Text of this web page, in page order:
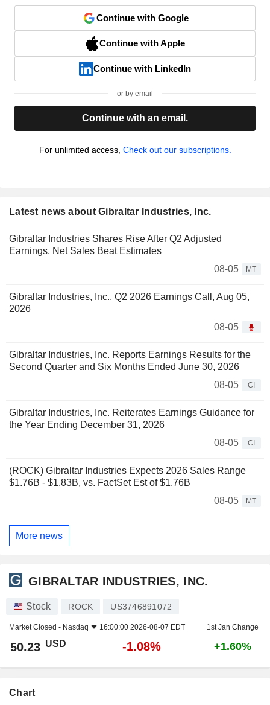
Continue with Google
Continue with Apple
Continue with LinkedIn
or by email
Continue with an email.
For unlimited access, Check out our subscriptions.
Latest news about Gibraltar Industries, Inc.
Gibraltar Industries Shares Rise After Q2 Adjusted
Earnings, Net Sales Beat Estimates
08-05
MT
Gibraltar Industries, Inc., Q2 2026 Earnings Call, Aug 05,
2026
08-05
Gibraltar Industries, Inc. Reports Earnings Results for the
Second Quarter and Six Months Ended June 30, 2026
08-05
CI
Gibraltar Industries, Inc. Reiterates Earnings Guidance for
the Year Ending December 31, 2026
08-05
CI
(ROCK) Gibraltar Industries Expects 2026 Sales Range
$1.76B - $1.83B, vs. FactSet Est of $1.76B
08-05
MT
More news
GIBRALTAR INDUSTRIES, INC.
Stock ROCK US3746891072
Market Closed - Nasdaq 16:00:00 2026-08-07 EDT 1st Jan Change
50.23 USD -1.08% +1.60%
Chart